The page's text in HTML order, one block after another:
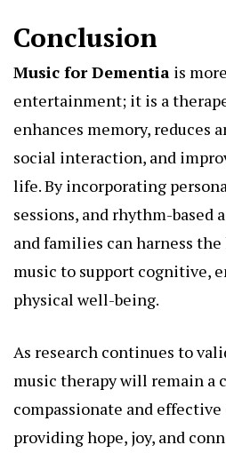
Conclusion
Music for Dementia is
entertainment; it is a
enhances memory, reduces
social interaction, and
life. By incorporating
sessions, and rhythm-based
and families can harness
music to support cognitive,
physical well-being.
As research continues to
music therapy will remain a
compassionate and
providing hope, joy, and